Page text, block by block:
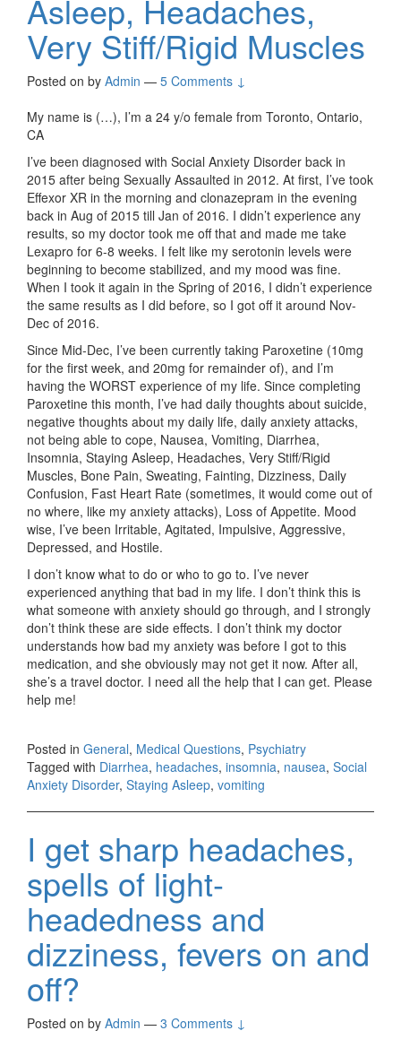
Asleep, Headaches,
Very Stiff/Rigid Muscles
Posted on by Admin — 5 Comments ↓
My name is (…), I’m a 24 y/o female from Toronto, Ontario,
CA
I’ve been diagnosed with Social Anxiety Disorder back in
2015 after being Sexually Assaulted in 2012. At first, I’ve took
Effexor XR in the morning and clonazepram in the evening
back in Aug of 2015 till Jan of 2016. I didn’t experience any
results, so my doctor took me off that and made me take
Lexapro for 6-8 weeks. I felt like my serotonin levels were
beginning to become stabilized, and my mood was fine.
When I took it again in the Spring of 2016, I didn’t experience
the same results as I did before, so I got off it around Nov-
Dec of 2016.
Since Mid-Dec, I’ve been currently taking Paroxetine (10mg
for the first week, and 20mg for remainder of), and I’m
having the WORST experience of my life. Since completing
Paroxetine this month, I’ve had daily thoughts about suicide,
negative thoughts about my daily life, daily anxiety attacks,
not being able to cope, Nausea, Vomiting, Diarrhea,
Insomnia, Staying Asleep, Headaches, Very Stiff/Rigid
Muscles, Bone Pain, Sweating, Fainting, Dizziness, Daily
Confusion, Fast Heart Rate (sometimes, it would come out of
no where, like my anxiety attacks), Loss of Appetite. Mood
wise, I’ve been Irritable, Agitated, Impulsive, Aggressive,
Depressed, and Hostile.
I don’t know what to do or who to go to. I’ve never
experienced anything that bad in my life. I don’t think this is
what someone with anxiety should go through, and I strongly
don’t think these are side effects. I don’t think my doctor
understands how bad my anxiety was before I got to this
medication, and she obviously may not get it now. After all,
she’s a travel doctor. I need all the help that I can get. Please
help me!
Posted in General, Medical Questions, Psychiatry
Tagged with Diarrhea, headaches, insomnia, nausea, Social
Anxiety Disorder, Staying Asleep, vomiting
I get sharp headaches,
spells of light-
headedness and
dizziness, fevers on and
off?
Posted on by Admin — 3 Comments ↓